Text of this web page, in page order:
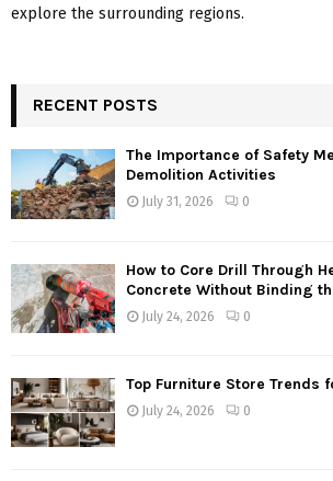
explore the surrounding regions.
RECENT POSTS
The Importance of Safety
Demolition Activities
July 31, 2026 0
How to Core Drill Through
Concrete Without Binding
July 24, 2026 0
Top Furniture Store Trends
July 24, 2026 0